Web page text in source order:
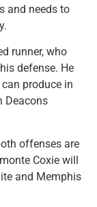
and needs to
runner, who
defense. He
produce in
Deacons
offenses are
Coxie will
and Memphis